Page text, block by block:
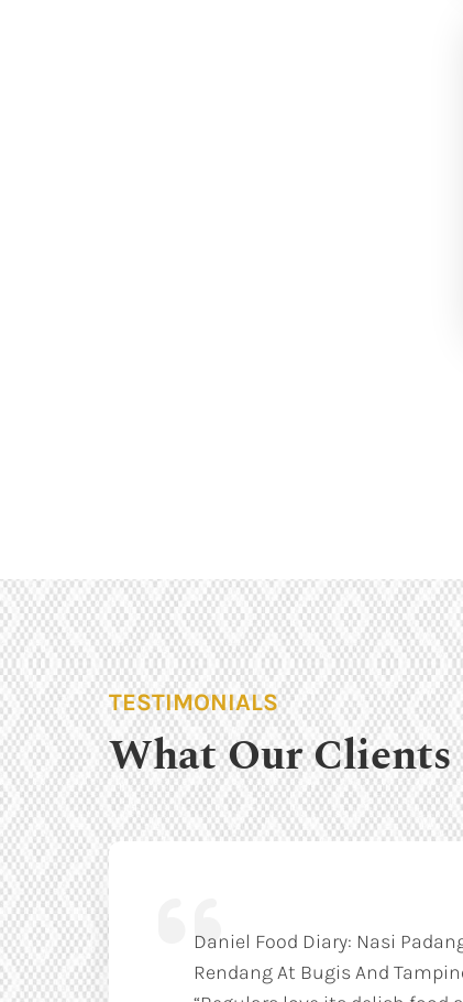
TESTIMONIALS
What Our Clients
Daniel Food Diary: Nasi
Rendang At Bugis And